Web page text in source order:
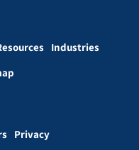
Industries
Privacy